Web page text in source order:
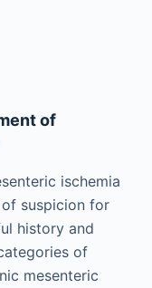
of
ischemia
suspicion for
history and
of
mesenteric